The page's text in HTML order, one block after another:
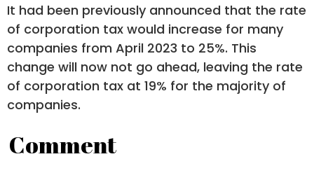
It had been previously announced that the rate
of corporation tax would increase for many
companies from April 2023 to 25%. This
change will now not go ahead, leaving the rate
of corporation tax at 19% for the majority of
companies.
Comment